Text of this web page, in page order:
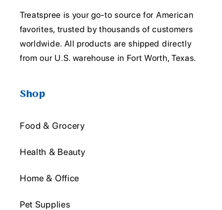
Treatspree is your go-to source for American
favorites, trusted by thousands of customers
worldwide. All products are shipped directly
from our U.S. warehouse in Fort Worth, Texas.
Shop
Food & Grocery
Health & Beauty
Home & Office
Pet Supplies